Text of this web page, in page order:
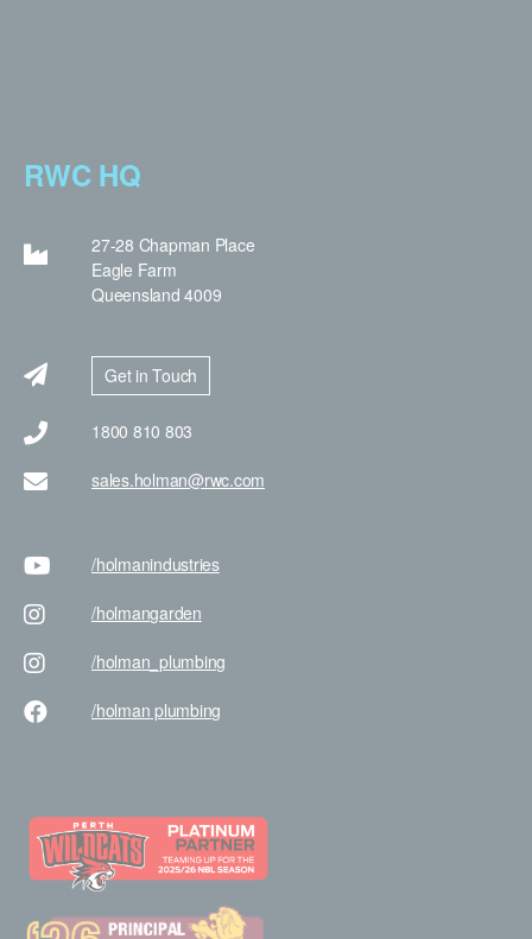
RWC HQ
27-28 Chapman Place
Eagle Farm
Queensland 4009
Get in Touch
1800 810 803
sales.holman@rwc.com
/holmanindustries
/holmangarden
/holman _plumbing
/holman plumbing